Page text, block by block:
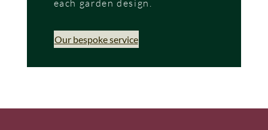
each garden design.
Our bespoke service